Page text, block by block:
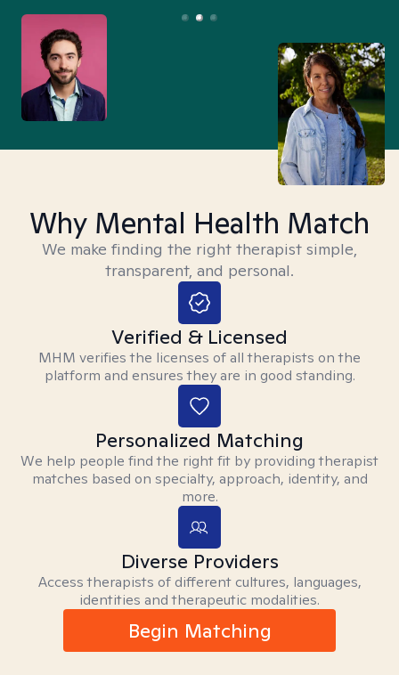
Why Mental Health Match
We make finding the right therapist simple,
transparent, and personal.
Verified & Licensed
MHM verifies the licenses of all therapists on the
platform and ensures they are in good standing.
Personalized Matching
We help people find the right fit by providing therapist
matches based on specialty, approach, identity, and
more.
Diverse Providers
Access therapists of different cultures, languages,
identities and therapeutic modalities.
Begin Matching